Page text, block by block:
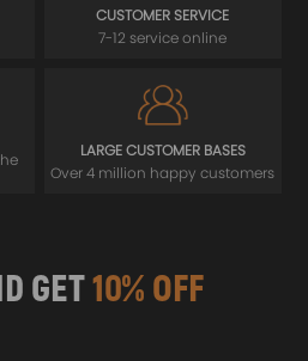
CUSTOMER SERVICE
7-12 service online
LARGE CUSTOMER BASES
Over 4 million happy customers
GET10% OFF